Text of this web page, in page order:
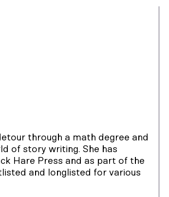
through a math degree and
of story writing. She has
Hare Press and as part of the
and longlisted for various